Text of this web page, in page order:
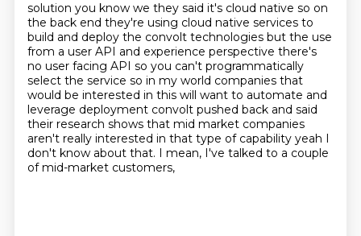
solution you know we they said it's cloud native so on
the back end they're using cloud native services to
build and deploy the convolt technologies but the use
from a user API and experience perspective there's
no user facing API so you can't programmatically
select the service so in my world companies that
would be interested in this will want to automate and
leverage deployment convolt pushed back and said
their research shows that mid market companies
aren't really interested in that type of capability yeah I
don't know about that. I mean, I've talked to a couple
of mid-market customers,